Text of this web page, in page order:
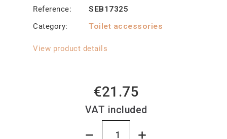
Reference
SEB17325
Category
Toilet accessories
View product details
€21.75
VAT included